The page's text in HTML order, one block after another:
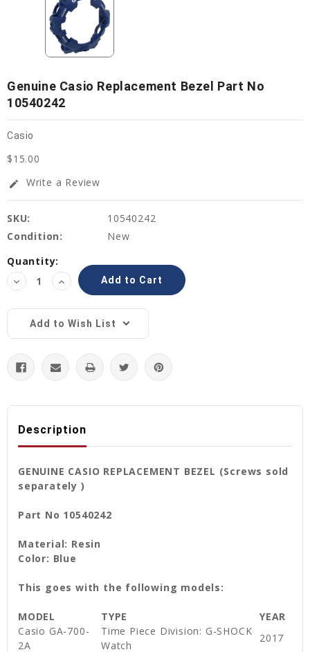
Genuine Casio Replacement Bezel Part No
10540242
Casio
$15.00
edit Write a Review
SKU:
10540242
Condition:
New
Current
Stock:
Quantity:
Decrease
Quantity:
Increase
Quantity:
Add to Wish List
Description
GENUINE CASIO REPLACEMENT BEZEL (Screws sold
separately )
Part No 10540242
Material: Resin
Color: Blue
This goes with the following models:
MODEL TYPE
YEAR
Casio GA-700-
2A
Time Piece Division: G-SHOCK
Watch
2017